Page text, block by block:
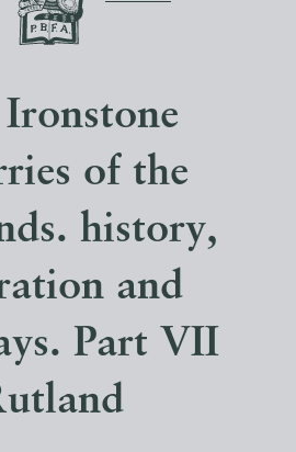
of the
history,
and
Part VII